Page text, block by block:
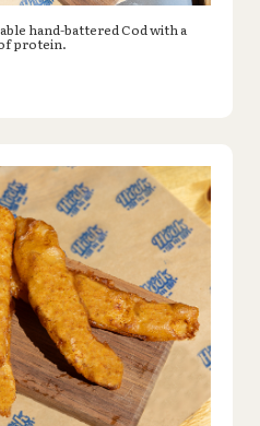
hand-battered Cod with a
protein.